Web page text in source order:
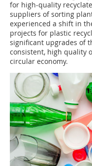
for high-quality
suppliers of sorting
experienced a shift in
projects for plastic
significant upgrades of
consistent, high quality
circular economy.